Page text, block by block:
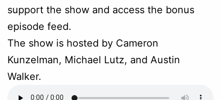
support the show and access the bonus
episode feed.
The show is hosted by Cameron
Kunzelman, Michael Lutz, and Austin
Walker.